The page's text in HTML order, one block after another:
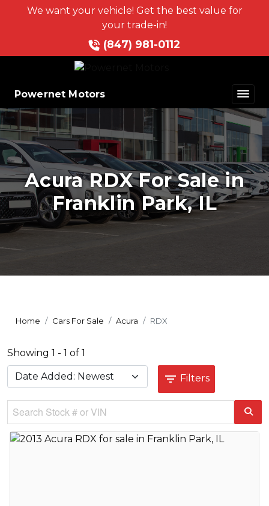
We want your vehicle! Get the best value for
your trade-in!
(847) 981-0112
Powernet Motors
Acura RDX For Sale in
Franklin Park, IL
Home Cars For Sale Acura RDX
Showing 1 - 1 of 1
Filters